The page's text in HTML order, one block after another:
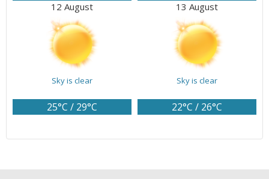
12 August
Sky is clear
25°C / 29°C
13 August
Sky is clear
22°C / 26°C